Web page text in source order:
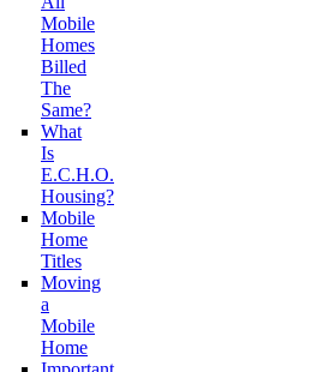
Mobile
Homes
Billed
The
Same?
What
Is
E.C.H.O.
Housing?
Mobile
Home
Titles
Moving
a
Mobile
Home